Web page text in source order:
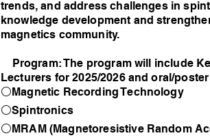
trends, and address challenges in
knowledge development and
magnetics community.
Program: The program will include
Lecturers for 2025/2026 and oral/
⚪Magnetic Recording Technology
⚪Spintronics
⚪MRAM (Magnetoresistive Random